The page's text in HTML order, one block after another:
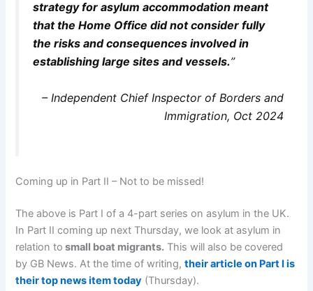
strategy for asylum accommodation meant
that the Home Office did not consider fully
the risks and consequences involved in
establishing large sites and vessels.”
– Independent Chief Inspector of Borders and
Immigration, Oct 2024
Coming up in Part II – Not to be missed!
The above is Part I of a 4-part series on asylum in the UK.
In Part II coming up next Thursday, we look at asylum in
relation to small boat migrants. This will also be covered
by GB News. At the time of writing,their article on Part I is
their top news item today (Thursday).